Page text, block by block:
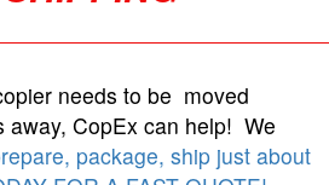
needs to be moved
away, CopEx can help! We
package, ship just about